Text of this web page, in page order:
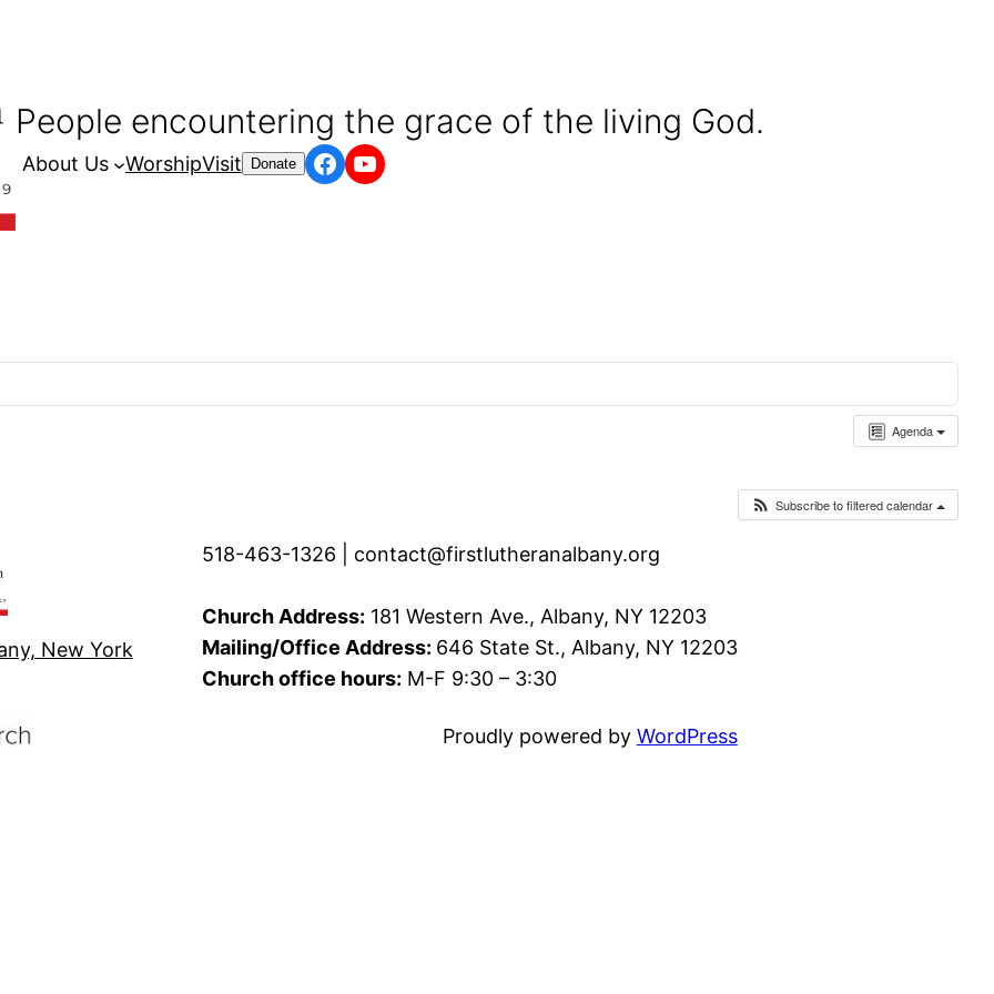
People encountering the grace of the living God.
About Us WorshipVisit Donate Facebook
YouTube
Agenda
Subscribe to filtered calendar
New York
518-463-1326 | contact@firstlutheranalbany.org
Church Address: 181 Western Ave., Albany, NY 12203
Mailing/Office Address: 646 State St., Albany, NY 12203
Church office hours: M-F 9:30 – 3:30
Proudly powered by WordPress